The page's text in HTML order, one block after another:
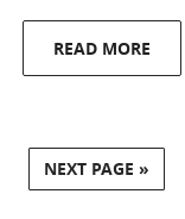
READ MORE
NEXT PAGE »